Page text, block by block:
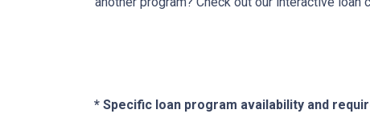
* Specific loan program availability and